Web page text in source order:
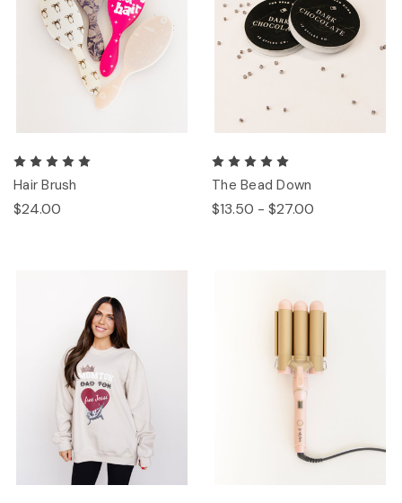
Hair Brush
$24.00
The Bead Down
$13.50 - $27.00